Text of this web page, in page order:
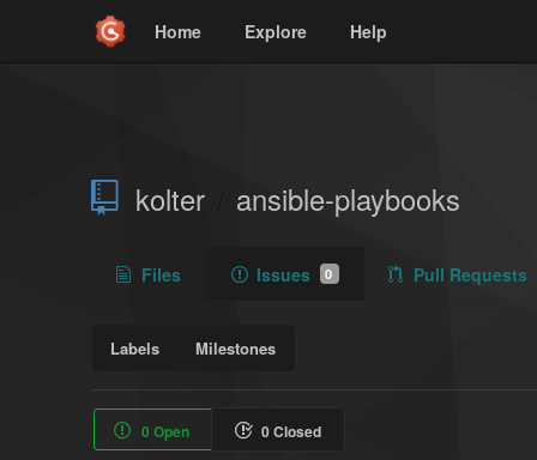
Home Explore Help
kolter ansible-playbooks
Files Issues 0 Pull Requests
Labels Milestones
0 Open 0 Closed